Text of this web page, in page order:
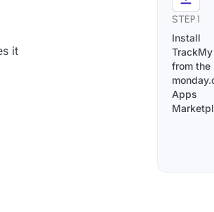
it
STEP 1
Install
TrackMy
from the
Apps